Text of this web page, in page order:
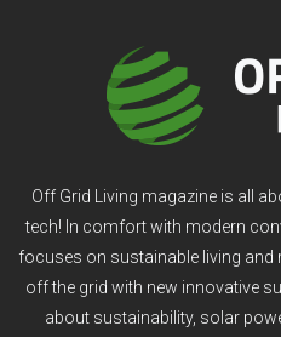
Off Grid Living magazine is all
tech! In comfort with modern
focuses on sustainable living and
off the grid with new innovative
about sustainability, solar